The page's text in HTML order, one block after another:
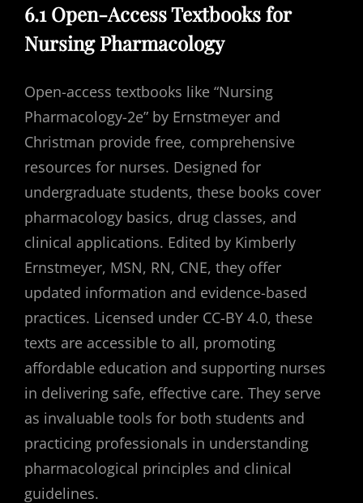
6.1 Open-Access Textbooks for
Nursing Pharmacology
Open-access textbooks like “Nursing
Pharmacology-2e” by Ernstmeyer and
Christman provide free, comprehensive
resources for nurses. Designed for
undergraduate students, these books cover
pharmacology basics, drug classes, and
clinical applications. Edited by Kimberly
Ernstmeyer, MSN, RN, CNE, they offer
updated information and evidence-based
practices. Licensed under CC-BY 4.0, these
texts are accessible to all, promoting
affordable education and supporting nurses
in delivering safe, effective care. They serve
as invaluable tools for both students and
practicing professionals in understanding
pharmacological principles and clinical
guidelines.